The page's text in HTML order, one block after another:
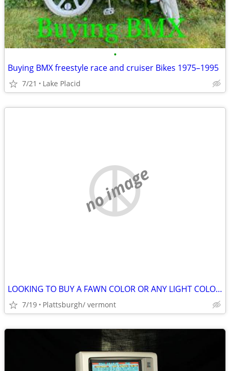
•
Buying BMX freestyle race and cruiser Bikes 1975–1995
7/21 Lake Placid
no image
LOOKING TO BUY A FAWN COLOR OR ANY LIGHT COLORS FEMALE CHIHUAHUA PUPPY
7/19 Plattsburgh/ vermont